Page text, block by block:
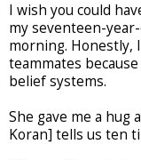
I wish you could
my seventeen-
morning. Honestly,
teammates
belief systems.
She gave me a hug
Koran] tells us ten